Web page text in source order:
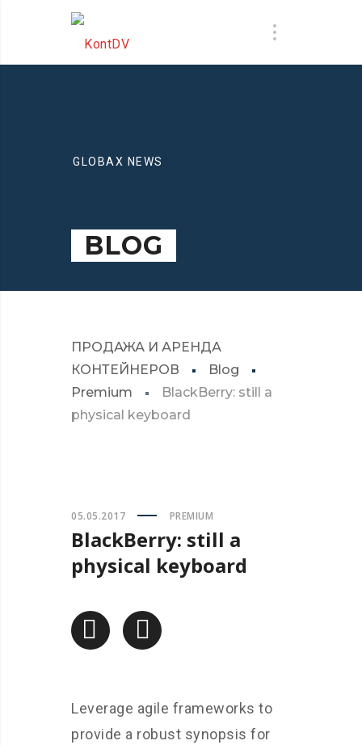
GLOBAX NEWS
BLOG
ПРОДАЖА И АРЕНДА
КОНТЕЙНЕРОВ
Blog
Premium
BlackBerry: still a
physical keyboard
05.05.2017 PREMIUM
BlackBerry: still a
physical keyboard
Leverage agile frameworks to
provide a robust synopsis for